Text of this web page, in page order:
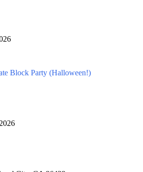
Block Party (Halloween!)